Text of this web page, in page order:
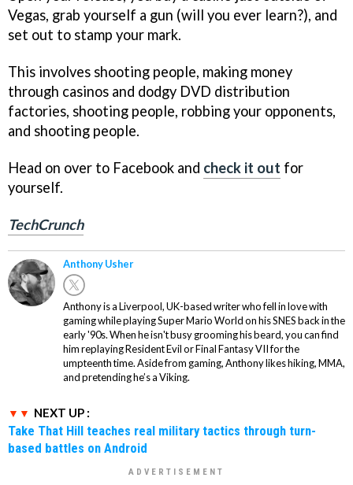
Vegas, grab yourself a gun (will you ever learn?), and
set out to stamp your mark.
This involves shooting people, making money
through casinos and dodgy DVD distribution
factories, shooting people, robbing your opponents,
and shooting people.
Head on over to Facebook and check it out for
yourself.
TechCrunch
Anthony Usher
Anthony is a Liverpool, UK-based writer who fell in love with
gaming while playing Super Mario World on his SNES back in the
early '90s. When he isn't busy grooming his beard, you can find
him replaying Resident Evil or Final Fantasy VII for the
umpteenth time. Aside from gaming, Anthony likes hiking, MMA,
and pretending he’s a Viking.
NEXT UP :
Take That Hill teaches real military tactics through turn-
based battles on Android